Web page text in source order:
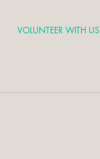
VOLUNTEER WITH US